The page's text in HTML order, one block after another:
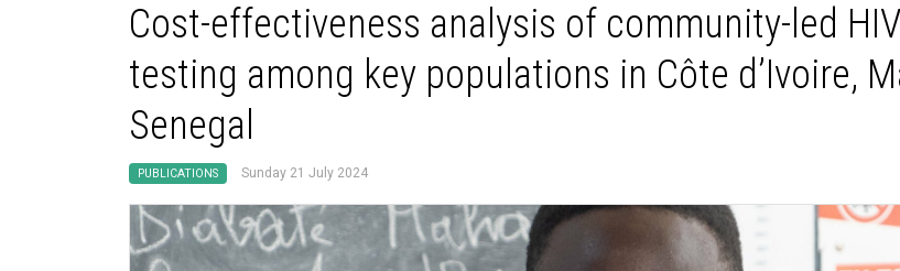
Cost-effectiveness analysis of community-led
testing among key populations in Côte d’Ivoire,
Senegal
PUBLICATIONS Sunday 21 July 2024